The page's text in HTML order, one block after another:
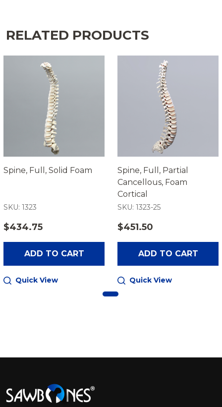
RELATED PRODUCTS
Spine, Full, Solid Foam
SKU: 1323
$434.75
ADD TO CART
Quick View
Spine, Full, Partial
Cancellous, Foam
Cortical
SKU: 1323-25
$451.50
ADD TO CART
Quick View
Start